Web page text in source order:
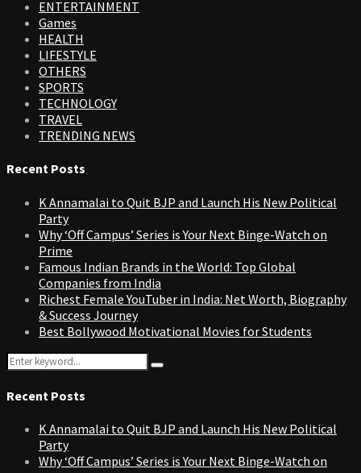
ENTERTAINMENT
Games
HEALTH
LIFESTYLE
OTHERS
SPORTS
TECHNOLOGY
TRAVEL
TRENDING NEWS
Recent Posts
K Annamalai to Quit BJP and Launch His New Political
Party
Why ‘Off Campus’ Series is Your Next Binge-Watch on
Prime
Famous Indian Brands in the World: Top Global
Companies from India
Richest Female YouTuber in India: Net Worth, Biography
& Success Journey
Best Bollywood Motivational Movies for Students
Search
for:
Search
Recent Posts
K Annamalai to Quit BJP and Launch His New Political
Party
Why ‘Off Campus’ Series is Your Next Binge-Watch on